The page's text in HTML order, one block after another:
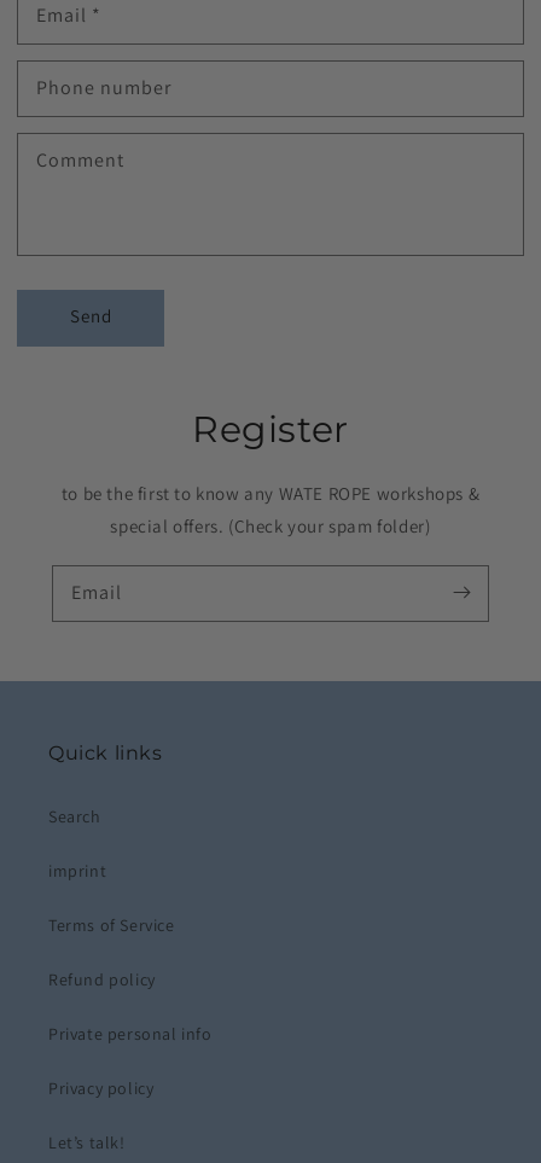
Email *
Phone number
Comment
Send
Register
to be the first to know any WATE ROPE workshops &
special offers. (Check your spam folder)
Email
Quick links
Search
imprint
Terms of Service
Refund policy
Private personal info
Privacy policy
Let’s talk!